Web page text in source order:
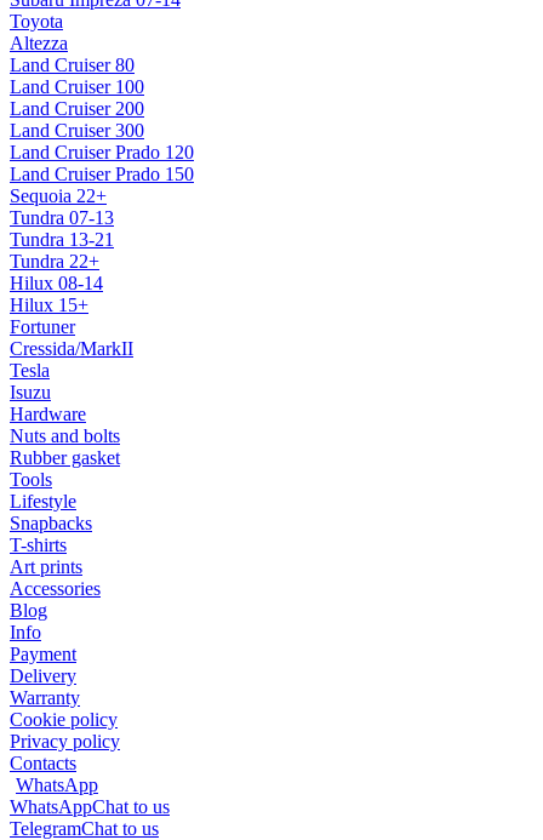
Toyota
Altezza
Land Cruiser 80
Land Cruiser 100
Land Cruiser 200
Land Cruiser 300
Land Cruiser Prado 120
Land Cruiser Prado 150
Sequoia 22+
Tundra 07-13
Tundra 13-21
Tundra 22+
Hilux 08-14
Hilux 15+
Fortuner
Cressida/MarkII
Tesla
Isuzu
Hardware
Nuts and bolts
Rubber gasket
Tools
Lifestyle
Snapbacks
T-shirts
Art prints
Accessories
Blog
Info
Payment
Delivery
Warranty
Cookie policy
Privacy policy
Contacts
WhatsApp
WhatsAppChat to us
TelegramChat to us